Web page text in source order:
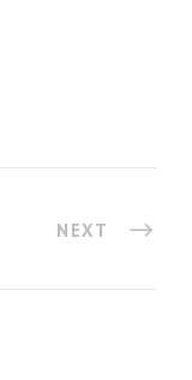
NEXT